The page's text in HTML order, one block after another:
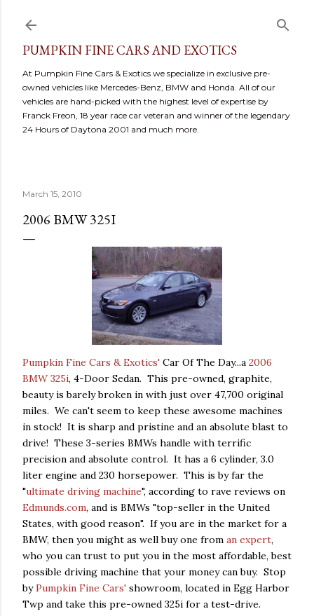
PUMPKIN FINE CARS AND EXOTICS
At Pumpkin Fine Cars & Exotics we specialize in exclusive pre-
owned vehicles like Mercedes-Benz, BMW and Honda. All of our
vehicles are hand-picked with the highest level of expertise by
Franck Freon, 18 year race car veteran and winner of the legendary
24 Hours of Daytona 2001 and much more.
March 15, 2010
2006 BMW 325I
Pumpkin Fine Cars & Exotics' Car Of The Day...a 2006
BMW 325i, 4-Door Sedan. This pre-owned, graphite,
beauty is barely broken in with just over 47,700 original
miles. We can't seem to keep these awesome machines
in stock! It is sharp and pristine and an absolute blast to
drive! These 3-series BMWs handle with terrific
precision and absolute control. It has a 6 cylinder, 3.0
liter engine and 230 horsepower. This is by far the
"ultimate driving machine", according to rave reviews on
Edmunds.com, and is BMWs "top-seller in the United
States, with good reason". If you are in the market for a
BMW, then you might as well buy one from an expert,
who you can trust to put you in the most affordable, best
possible driving machine that your money can buy. Stop
byPumpkin Fine Cars' showroom, located in Egg Harbor
Twp and take this pre-owned 325i for a test-drive.